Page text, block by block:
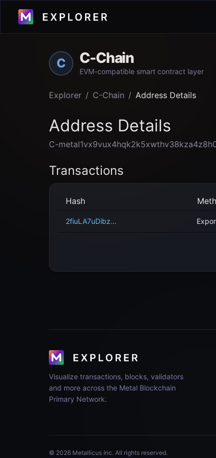
C C-Chain
EVM-compatible smart contract layer
Explorer / C-Chain / Address Details
Address Details
C-
Transactions
Hash
2fiuLA7uDibzu4ozyVzXw2muk3YtSb12j5Y6Y1MHC62RRv97F9
Visualize transactions, blocks, validators
and more across the Metal Blockchain
Primary Network.
© 2026 Metallicus Inc. All rights reserved.